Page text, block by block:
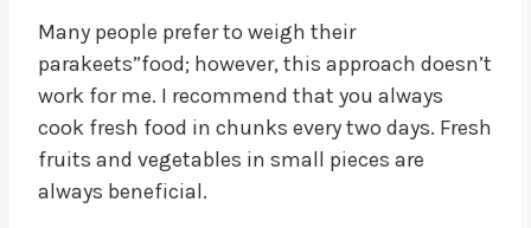
Many people prefer to weigh their
parakeets”food; however, this approach doesn’t
work for me. I recommend that you always
cook fresh food in chunks every two days. Fresh
fruits and vegetables in small pieces are
always beneficial.